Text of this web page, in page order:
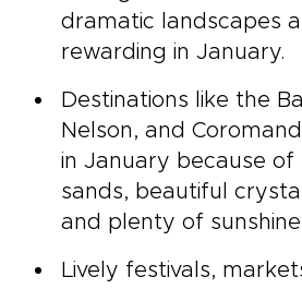
dramatic landscapes
rewarding in January.
Destinations like the
Nelson, and
in January because of
sands, beautiful
and plenty of
Lively festivals,